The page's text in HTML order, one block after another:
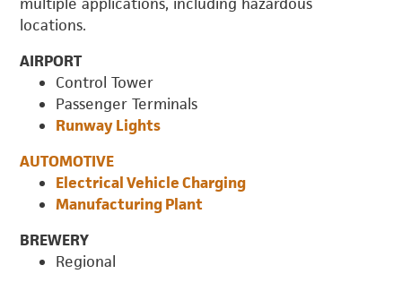
locations.
AIRPORT
Control Tower
Passenger Terminals
Runway Lights
AUTOMOTIVE
Electrical Vehicle Charging
Manufacturing Plant
BREWERY
Regional